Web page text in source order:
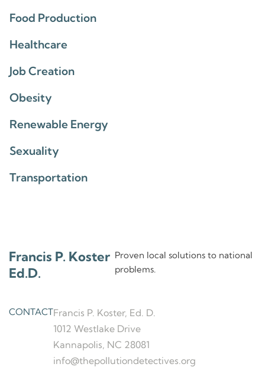
Food Production
Healthcare
Job Creation
Obesity
Renewable Energy
Sexuality
Transportation
Francis P. Koster
Ed.D.
Proven local solutions to national
problems.
CONTACTFrancis P. Koster, Ed. D.
1012 Westlake Drive
Kannapolis, NC 28081
info@thepollutiondetectives.org